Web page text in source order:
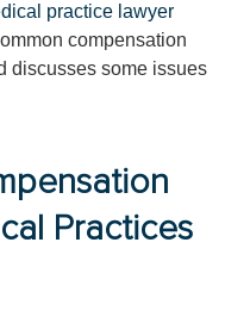
practice lawyer
compensation
discusses some issues
Practices